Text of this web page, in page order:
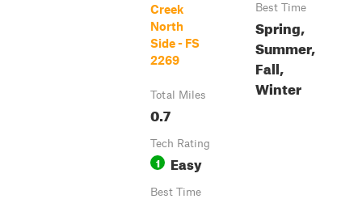
Creek
North
Side - FS
2269
Total Miles
0.7
Tech Rating
1 Easy
Best Time
Best Time
Spring,
Summer,
Fall,
Winter